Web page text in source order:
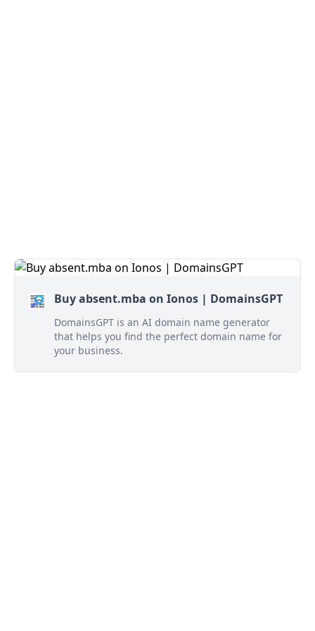
Buy absent.mba on Ionos | DomainsGPT
DomainsGPT is an AI domain name generator
that helps you find the perfect domain name for
your business.